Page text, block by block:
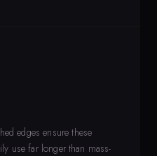
edges ensure these
use far longer than mass-